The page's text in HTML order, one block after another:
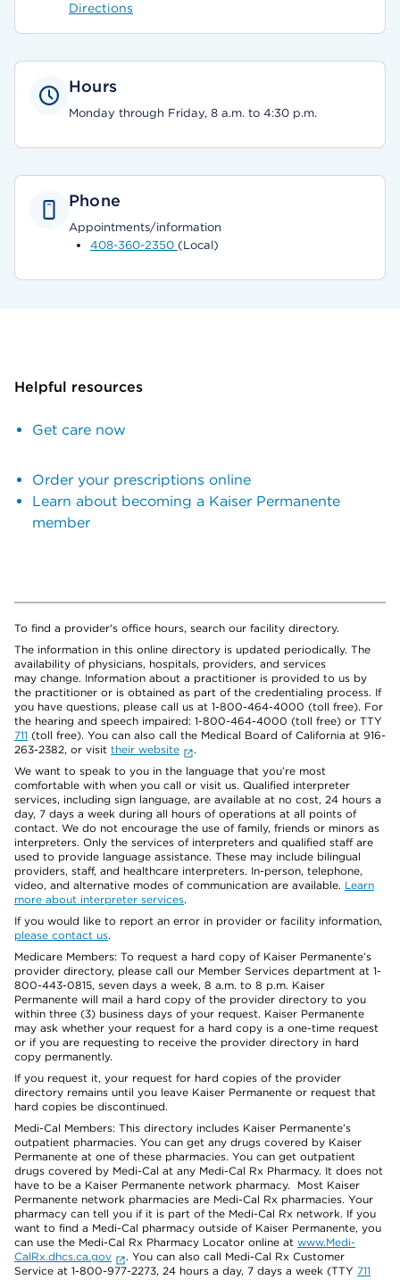
Directions
Hours
Monday through Friday, 8 a.m. to 4:30 p.m.
Phone
Appointments/information
408-360-2350 (Local)
Helpful resources
Get care now
Order your prescriptions online
Learn about becoming a Kaiser Permanente
member
To find a provider's office hours, search our facility directory.
The information in this online directory is updated periodically. The
availability of physicians, hospitals, providers, and services
may change. Information about a practitioner is provided to us by
the practitioner or is obtained as part of the credentialing process. If
you have questions, please call us at 1-800-464-4000 (toll free). For
the hearing and speech impaired: 1-800-464-4000 (toll free) or TTY
711 (toll free). You can also call the Medical Board of California at 916-
263-2382, or visit their website
.
We want to speak to you in the language that you’re most
comfortable with when you call or visit us. Qualified interpreter
services, including sign language, are available at no cost, 24 hours a
day, 7 days a week during all hours of operations at all points of
contact. We do not encourage the use of family, friends or minors as
interpreters. Only the services of interpreters and qualified staff are
used to provide language assistance. These may include bilingual
providers, staff, and healthcare interpreters. In-person, telephone,
video, and alternative modes of communication are available. Learn
more about interpreter services.
If you would like to report an error in provider or facility information,
please contact us.
Medicare Members: To request a hard copy of Kaiser Permanente’s
provider directory, please call our Member Services department at 1-
800-443-0815, seven days a week, 8 a.m. to 8 p.m. Kaiser
Permanente will mail a hard copy of the provider directory to you
within three (3) business days of your request. Kaiser Permanente
may ask whether your request for a hard copy is a one-time request
or if you are requesting to receive the provider directory in hard
copy permanently.
If you request it, your request for hard copies of the provider
directory remains until you leave Kaiser Permanente or request that
hard copies be discontinued.
Medi-Cal Members: This directory includes Kaiser Permanente’s
outpatient pharmacies. You can get any drugs covered by Kaiser
Permanente at one of these pharmacies. You can get outpatient
drugs covered by Medi-Cal at any Medi-Cal Rx Pharmacy. It does not
have to be a Kaiser Permanente network pharmacy. Most Kaiser
Permanente network pharmacies are Medi-Cal Rx pharmacies. Your
pharmacy can tell you if it is part of the Medi-Cal Rx network. If you
want to find a Medi-Cal pharmacy outside of Kaiser Permanente, you
can use the Medi-Cal Rx Pharmacy Locator online at www.Medi-
CalRx.dhcs.ca.gov
. You can also call Medi-Cal Rx Customer
Service at 1-800-977-2273, 24 hours a day, 7 days a week (TTY 711